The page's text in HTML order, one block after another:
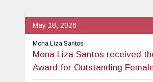
May 18, 2026
Mona Liza Santos
Mona Liza Santos received
Award for Outstanding